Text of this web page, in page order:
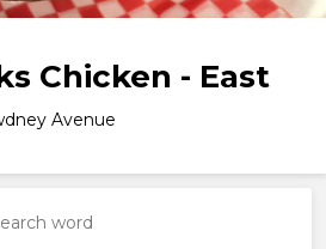
Chicken - East
Avenue